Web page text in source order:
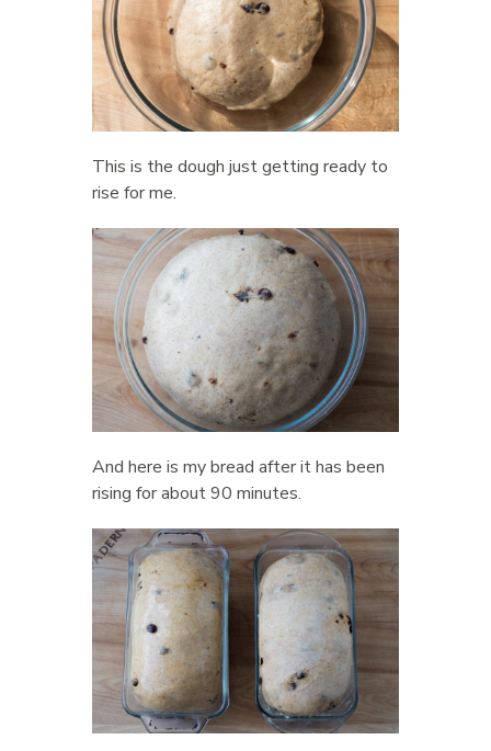
This is the dough just getting ready to
rise for me.
And here is my bread after it has been
rising for about 90 minutes.